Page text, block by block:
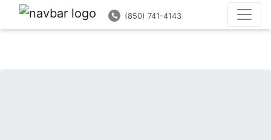
(850) 741-4143
(850) 741-4143